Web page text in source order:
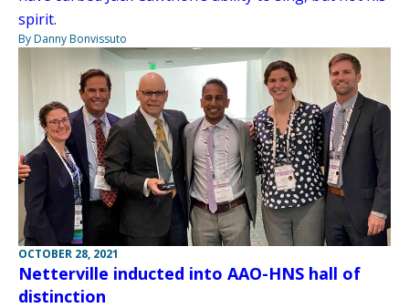
spirit.
By Danny Bonvissuto
OCTOBER 28, 2021
Netterville inducted into AAO-HNS hall of
distinction